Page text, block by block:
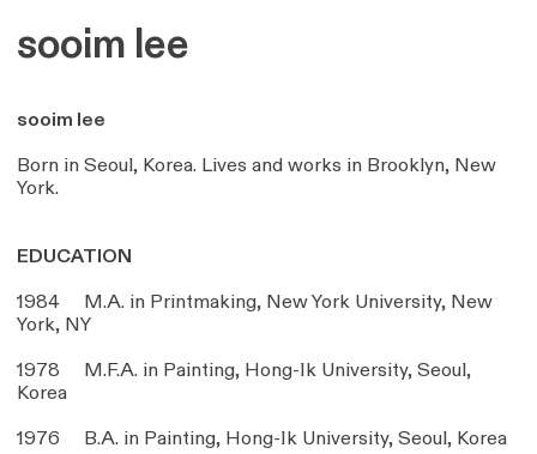
sooim lee
sooim lee
Born in Seoul, Korea. Lives and works in Brooklyn, New
York.
EDUCATION
1984 M.A. in Printmaking, New York University, New
York, NY
1978 M.F.A. in Painting, Hong-Ik University, Seoul,
Korea
1976 B.A. in Painting, Hong-Ik University, Seoul, Korea